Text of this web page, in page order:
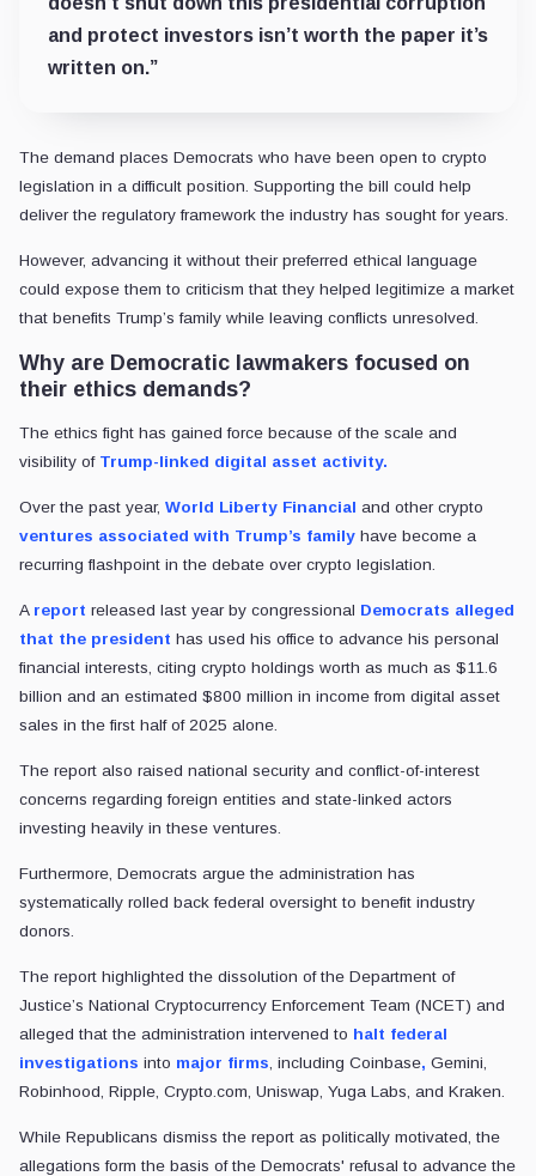
and protect investors isn’t worth the paper it’s
written on.”
The demand places Democrats who have been open to crypto
legislation in a difficult position. Supporting the bill could help
deliver the regulatory framework the industry has sought for years.
However, advancing it without their preferred ethical language
could expose them to criticism that they helped legitimize a market
that benefits Trump’s family while leaving conflicts unresolved.
Why are Democratic lawmakers focused on
their ethics demands?
The ethics fight has gained force because of the scale and
visibility of Trump-linked digital asset activity.
Over the past year, World Liberty Financial and other crypto
ventures associated with Trump’s family have become a
recurring flashpoint in the debate over crypto legislation.
A report released last year by congressional Democrats alleged
that the president has used his office to advance his personal
financial interests, citing crypto holdings worth as much as $11.6
billion and an estimated $800 million in income from digital asset
sales in the first half of 2025 alone.
The report also raised national security and conflict-of-interest
concerns regarding foreign entities and state-linked actors
investing heavily in these ventures.
Furthermore, Democrats argue the administration has
systematically rolled back federal oversight to benefit industry
donors.
The report highlighted the dissolution of the Department of
Justice’s National Cryptocurrency Enforcement Team (NCET) and
alleged that the administration intervened to halt federal
investigations into major firms , including Coinbase, Gemini,
Robinhood, Ripple, Crypto.com, Uniswap, Yuga Labs, and Kraken.
While Republicans dismiss the report as politically motivated, the
allegations form the basis of the Democrats' refusal to advance the